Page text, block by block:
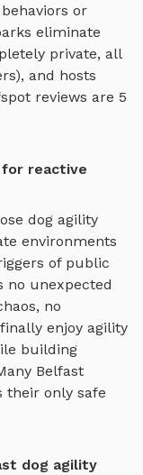
or
eliminate
private, all
and hosts
reviews are 5
reactive
dog agility
environments
of public
no unexpected
no
enjoy agility
building
Belfast
their only safe
dog agility